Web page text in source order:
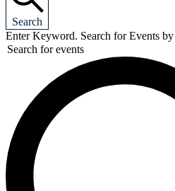
Search
Enter Keyword. Search for Events